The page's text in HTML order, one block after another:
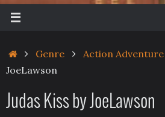
HomeGenre Action Adventure
JoeLawson
Judas Kiss by JoeLawson